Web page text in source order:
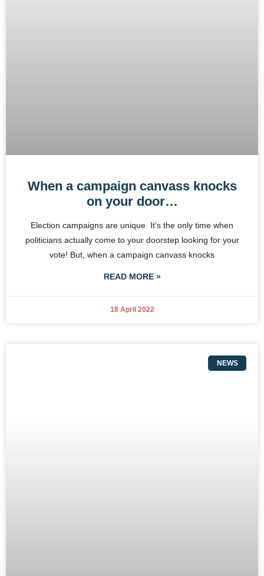
When a campaign canvass knocks
on your door…
Election campaigns are unique. It’s the only time when
politicians actually come to your doorstep looking for your
vote! But, when a campaign canvass knocks
READ MORE »
18 April 2022
NEWS